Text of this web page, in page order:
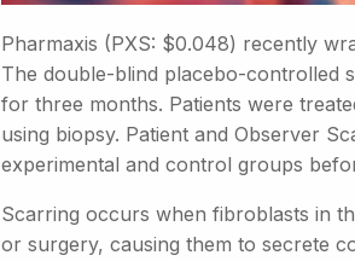
Pharmaxis (PXS: $0.048) recently
The double-blind placebo-controlled
for three months. Patients were
using biopsy. Patient and Observer
experimental and control groups
Scarring occurs when fibroblasts in
or surgery, causing them to secrete